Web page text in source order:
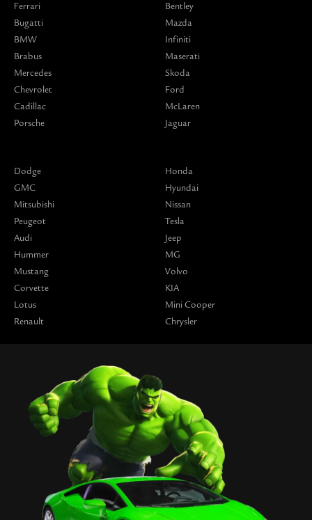
Ferrari
Bugatti
BMW
Brabus
Mercedes
Chevrolet
Cadillac
Porsche
Bentley
Mazda
Infiniti
Maserati
Skoda
Ford
McLaren
Jaguar
Dodge
GMC
Mitsubishi
Peugeot
Audi
Hummer
Mustang
Corvette
Lotus
Renault
Honda
Hyundai
Nissan
Tesla
Jeep
MG
Volvo
KIA
Mini Cooper
Chrysler